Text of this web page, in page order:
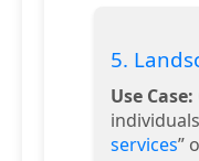
5.
Use Case:
services”